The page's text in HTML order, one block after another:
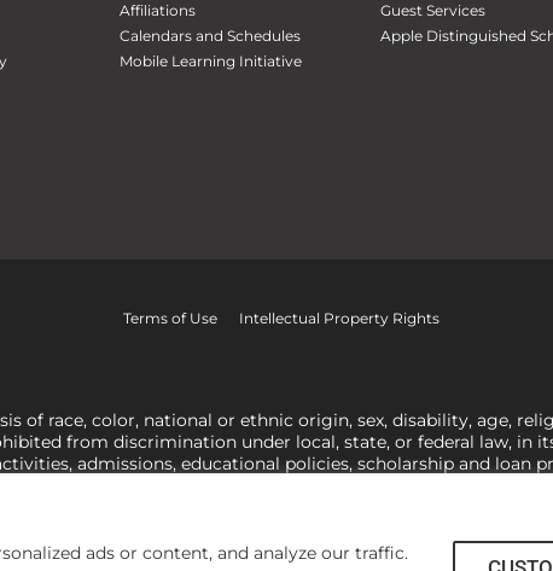
ads or content, and analyze our traffic.
Affiliations
Calendars and Schedules
Mobile Learning Initiative
Guest Services
Apple Distinguished
Terms of Use Intellectual Property Rights
of race, color, national or ethnic origin, sex, disability, age,
from discrimination under local, state, or federal law, in
admissions, educational policies, scholarship and loan
making employment decisions. Some regulations issued
religious tenets and do not apply to the University (34